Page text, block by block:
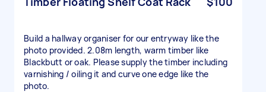
Build a hallway organiser for our entryway like the
photo provided. 2.08m length, warm timber like
Blackbutt or oak. Please supply the timber including
varnishing / oiling it and curve one edge like the
photo.